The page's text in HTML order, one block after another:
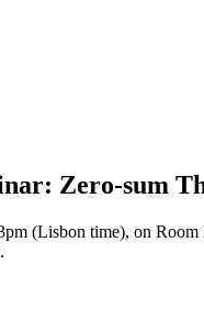
Zero-sum
(Lisbon time), on